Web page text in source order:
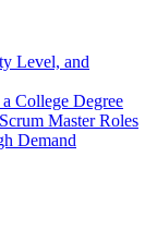
Level, and
College Degree
Master Roles
Demand